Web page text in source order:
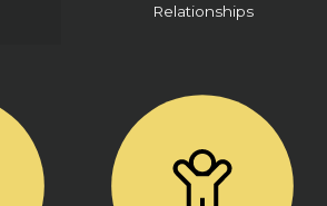
Relationships